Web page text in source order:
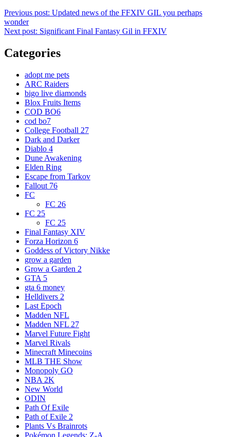
Post
navigation
Previous post: Updated news of the FFXIV GIL you perhaps
wonder
Next post: Significant Final Fantasy Gil in FFXIV
Categories
adopt me pets
ARC Raiders
bigo live diamonds
Blox Fruits Items
COD BO6
cod bo7
College Football 27
Dark and Darker
Diablo 4
Dune Awakening
Elden Ring
Escape from Tarkov
Fallout 76
FC
FC 26
FC 25
FC 25
Final Fantasy XIV
Forza Horizon 6
Goddess of Victory Nikke
grow a garden
Grow a Garden 2
GTA 5
gta 6 money
Helldivers 2
Last Epoch
Madden NFL
Madden NFL 27
Marvel Future Fight
Marvel Rivals
Minecraft Minecoins
MLB THE Show
Monopoly GO
NBA 2K
New World
ODIN
Path Of Exile
Path of Exile 2
Plants Vs Brainrots
Pokémon Legends: Z-A